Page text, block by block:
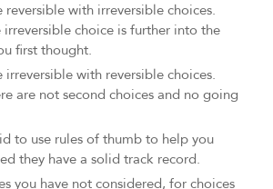
reversible with irreversible choices.
irreversible choice is further into the
first thought.
irreversible with reversible choices.
are not second choices and no going
to use rules of thumb to help you
they have a solid track record.
you have not considered, for choices